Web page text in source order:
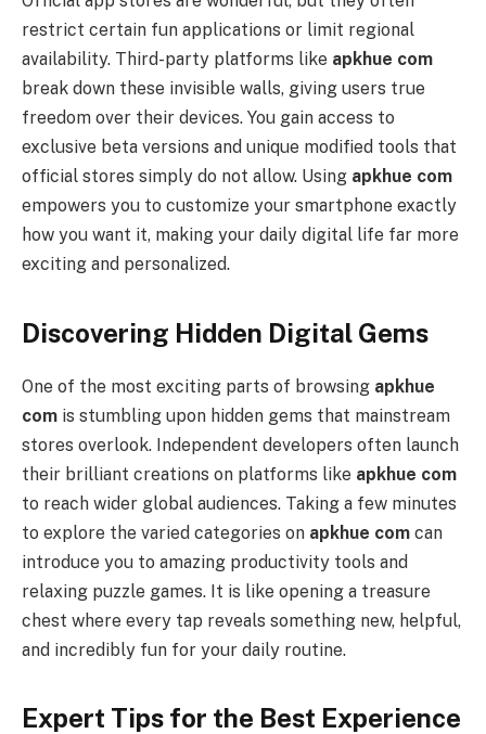
restrict certain fun applications or limit regional
availability. Third-party platforms like apkhue com
break down these invisible walls, giving users true
freedom over their devices. You gain access to
exclusive beta versions and unique modified tools that
official stores simply do not allow. Using apkhue com
empowers you to customize your smartphone exactly
how you want it, making your daily digital life far more
exciting and personalized.
Discovering Hidden Digital Gems
One of the most exciting parts of browsing apkhue
com is stumbling upon hidden gems that mainstream
stores overlook. Independent developers often launch
their brilliant creations on platforms like apkhue com
to reach wider global audiences. Taking a few minutes
to explore the varied categories on apkhue com can
introduce you to amazing productivity tools and
relaxing puzzle games. It is like opening a treasure
chest where every tap reveals something new, helpful,
and incredibly fun for your daily routine.
Expert Tips for the Best Experience